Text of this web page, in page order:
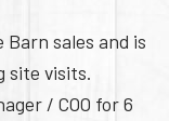
Barn sales and is
site visits.
/ COO for 6